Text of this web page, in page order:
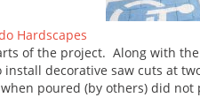
Hardscapes
of the project. Along with
decorative saw cuts at
poured (by others) did not